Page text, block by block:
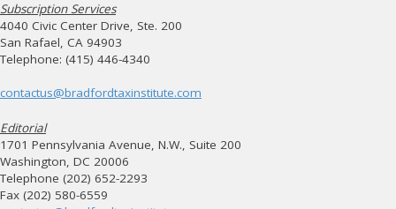
Subscription Services
4040 Civic Center Drive, Ste. 200
San Rafael, CA 94903
Telephone: (415) 446-4340
contactus@bradfordtaxinstitute.com
Editorial
1701 Pennsylvania Avenue, N.W., Suite 200
Washington, DC 20006
Telephone (202) 652-2293
Fax (202) 580-6559